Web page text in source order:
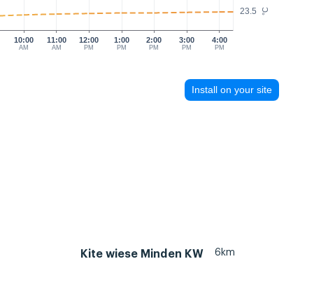
°C
23.5
10:00
AM
11:00
AM
12:00
PM
1:00
PM
2:00
PM
3:00
PM
4:00
PM
Install on your site
Kite wiese Minden KW 6km